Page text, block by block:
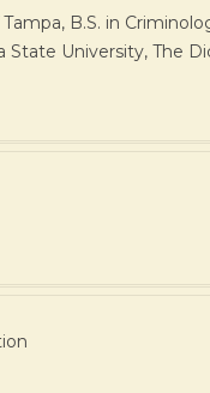
B.S. in
State University, The